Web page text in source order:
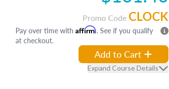
Promo Code CLOCK
Pay over time with Affirm. See if you qualify
at checkout.
Add to Cart
Expand Course Details